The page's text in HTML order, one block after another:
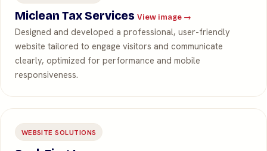
Miclean Tax Services View image →
Designed and developed a professional, user-friendly
website tailored to engage visitors and communicate
clearly, optimized for performance and mobile
responsiveness.
WEBSITE SOLUTIONS